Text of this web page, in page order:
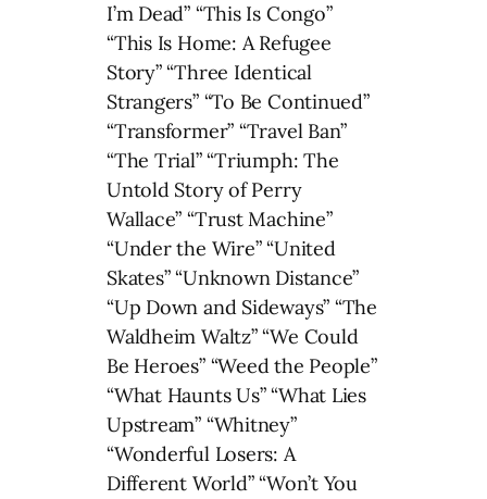
I’m Dead” “This Is Congo”
“This Is Home: A Refugee
Story” “Three Identical
Strangers” “To Be Continued”
“Transformer” “Travel Ban”
“The Trial” “Triumph: The
Untold Story of Perry
Wallace” “Trust Machine”
“Under the Wire” “United
Skates” “Unknown Distance”
“Up Down and Sideways” “The
Waldheim Waltz” “We Could
Be Heroes” “Weed the People”
“What Haunts Us” “What Lies
Upstream” “Whitney”
“Wonderful Losers: A
Different World” “Won’t You